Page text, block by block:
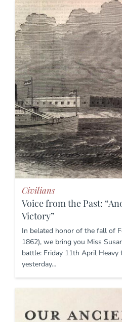
Civilians
Voice from the Past:
Victory”
In belated honor of the fall of
1862), we bring you Miss
battle: Friday 11th April
yesterday…